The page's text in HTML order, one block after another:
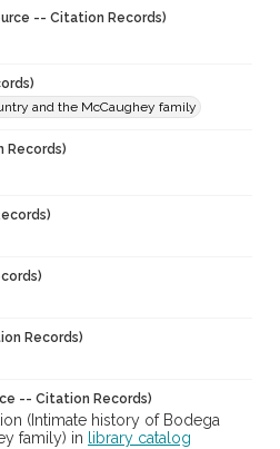
-- Citation Records)
and the McCaughey family
Records)
Records)
-- Citation Records)
(Intimate history of Bodega
family) in
library catalog